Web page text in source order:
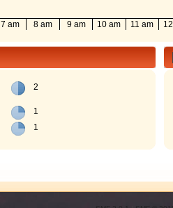
7 am 8 am 9 am 10 am 11 am
2
1
1